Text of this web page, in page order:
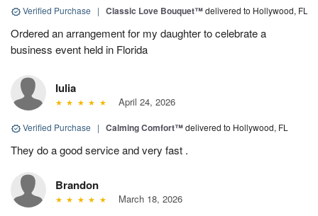
Verified Purchase | Classic Love Bouquet™delivered to Hollywood, FL
Ordered an arrangement for my daughter to celebrate a
business event held in Florida
Iulia
April 24, 2026
Verified Purchase | Calming Comfort™delivered to Hollywood, FL
They do a good service and very fast .
Brandon
March 18, 2026